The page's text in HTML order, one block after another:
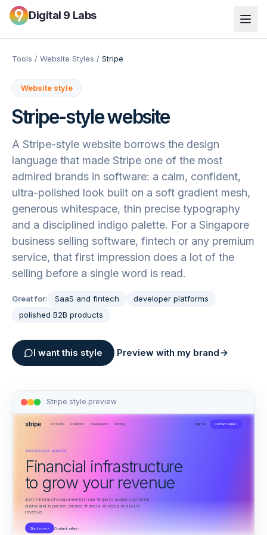
Digital 9 Labs
Tools / Website Styles / Stripe
Website style
Stripe-style website
A Stripe-style website borrows the design
language that made Stripe one of the most
admired brands in software: a calm, confident,
ultra-polished look built on a soft gradient mesh,
generous whitespace, thin precise typography
and a disciplined indigo palette. For a Singapore
business selling software, fintech or any premium
service, that first impression does a lot of the
selling before a single word is read.
Great for: SaaS and fintech
developer platforms
polished B2B products
I want this style Preview with my brand
Stripe style preview
stripe Products Solutions Developers Pricing Sign in Contact sales ›
SESSIONS 2026 · NOW LIVE
Financial infrastructure
to grow your revenue
Join millions of companies that use Stripe to accept payments
online and in person, embed financial services, and build
revenue.
Start now › Contact sales ›